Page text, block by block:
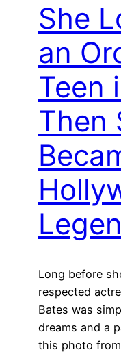
She
an
Teen
Then
Long before
respected
Bates was
dreams and a
this photo